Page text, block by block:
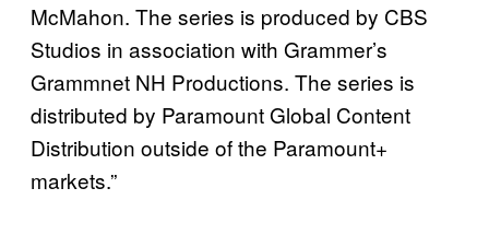
McMahon. The series is produced by CBS
Studios in association with Grammer’s
Grammnet NH Productions. The series is
distributed by Paramount Global Content
Distribution outside of the Paramount+
markets.”